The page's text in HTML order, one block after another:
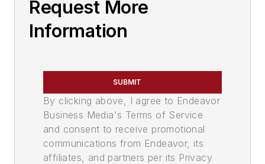
Request More
Information
SUBMIT
By clicking above, I agree to Endeavor
Business Media's Terms of Service
and consent to receive promotional
communications from Endeavor, its
affiliates, and partners per its Privacy